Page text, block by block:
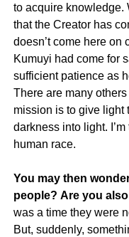
to acquire knowledge.
that the Creator has
doesn’t come here on
Kumuyi had come for
sufficient patience as
There are many
mission is to give light
darkness into light.
human race.
You may then
people? Are you
was a time they were
But, suddenly,